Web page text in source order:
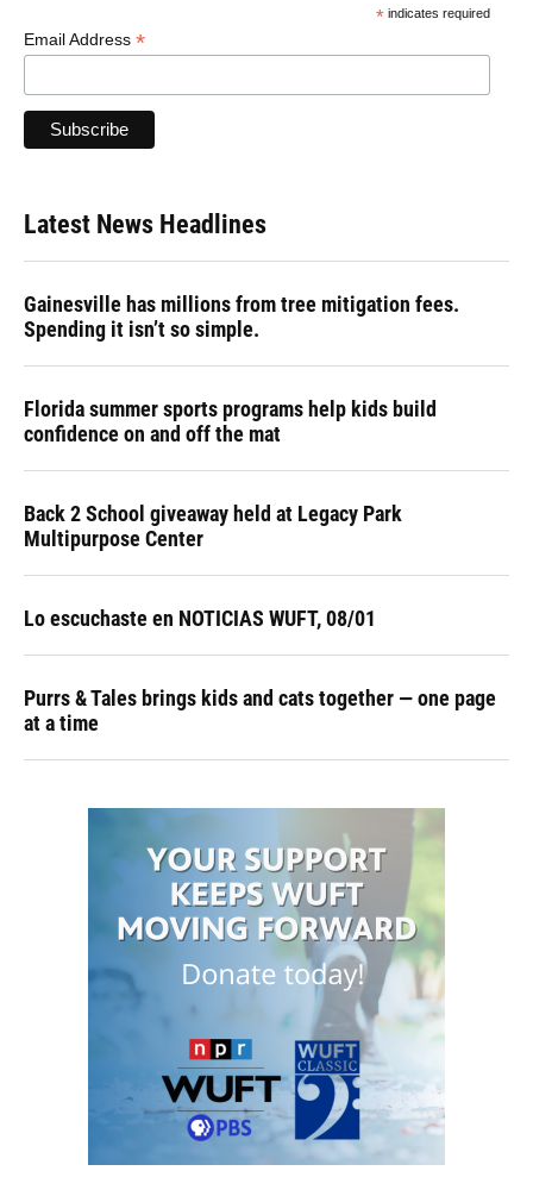
*indicates required
Email Address *
Latest News Headlines
Gainesville has millions from tree mitigation fees.
Spending it isn’t so simple.
Florida summer sports programs help kids build
confidence on and off the mat
Back 2 School giveaway held at Legacy Park
Multipurpose Center
Lo escuchaste en NOTICIAS WUFT, 08/01
Purrs & Tales brings kids and cats together — one page
at a time